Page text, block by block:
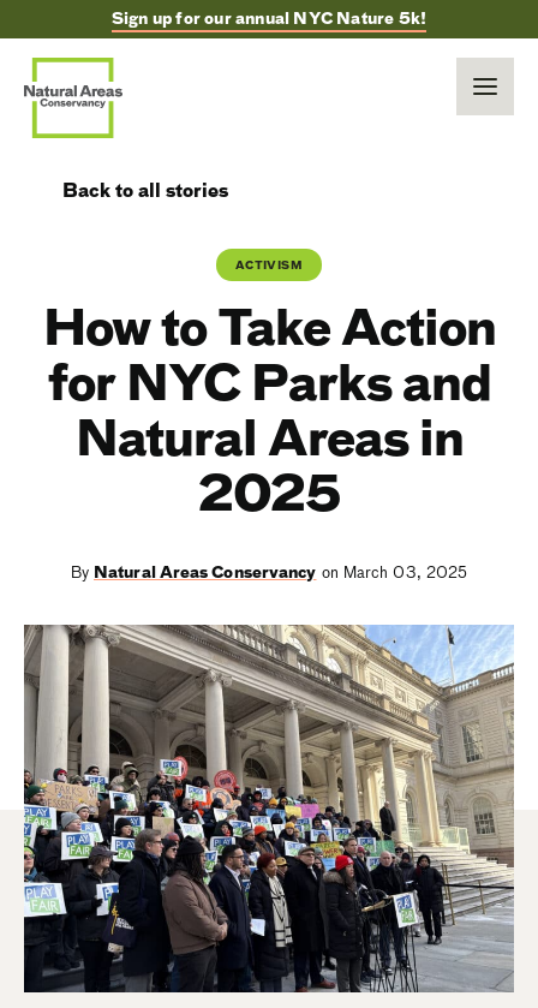
Sign up for our annual NYC Nature 5k!
Back to all stories
ACTIVISM
How to Take Action
for NYC Parks and
Natural Areas in
2025
By Natural Areas Conservancy on March 03, 2025